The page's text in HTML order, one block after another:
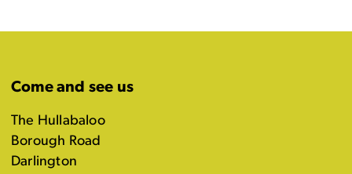
Come and see us
The Hullabaloo
Borough Road
Darlington